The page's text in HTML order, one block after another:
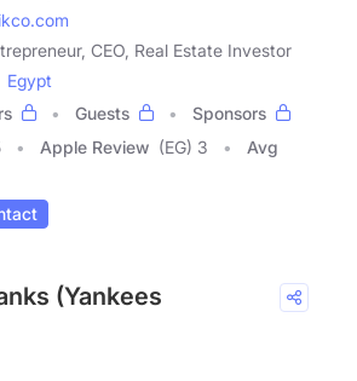
CEO, Real Estate Investor
Egypt
Guests
Sponsors
Apple Review (EG) 3
Avg
(Yankees